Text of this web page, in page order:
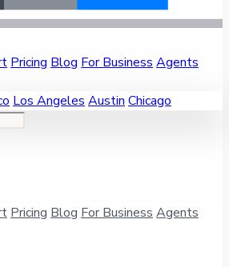
Pricing Blog For Business Agents
Los Angeles Austin Chicago
Pricing Blog For Business Agents